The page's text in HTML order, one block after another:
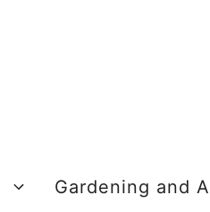
Gardening and